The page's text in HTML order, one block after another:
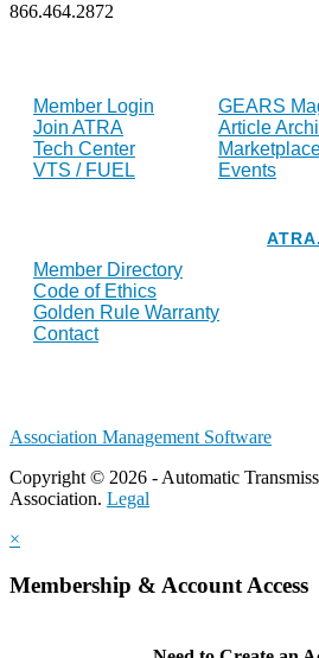
866.464.2872
Member Login
Join ATRA
Tech Center
VTS / FUEL
GEARS
Article
Events
Member Directory
Code of Ethics
Golden Rule Warranty
Contact
Association Management Software
Copyright © 2026 - Automatic
Association. Legal
×
Membership & Account Access